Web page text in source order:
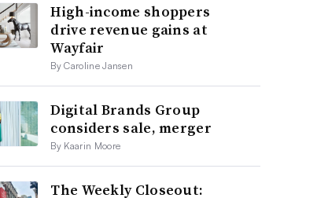
High-income shoppers
drive revenue gains at
Wayfair
By Caroline Jansen
Digital Brands Group
considers sale, merger
By Kaarin Moore
The Weekly Closeout: